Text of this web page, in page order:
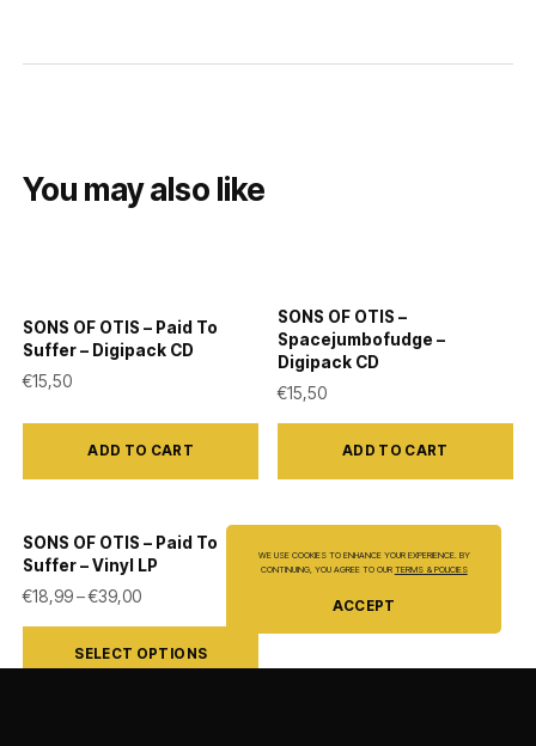
You may also like
SONS OF OTIS – Paid To
Suffer – Digipack CD
€15,50
ADD TO CART
SONS OF OTIS –
Spacejumbofudge –
Digipack CD
€15,50
ADD TO CART
SONS OF OTIS – Paid To
Suffer – Vinyl LP
€18,99 – €39,00Price range: €18,99 through €39,00
SELECT OPTIONS
This
product
WE USE COOKIES TO ENHANCE YOUR EXPERIENCE. BY
CONTINUING, YOU AGREE TO OUR TERMS & POLICIES
ACCEPT